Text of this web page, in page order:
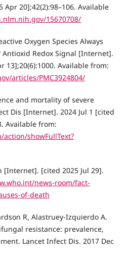
20];42(2):98–106. Available
15670708/
Oxygen Species Always
Redox Signal [Internet].
13];20(6):1000. Available from:
articles/PMC3924804/
and mortality of severe
Dis [Internet]. 2024 Jul 1 [cited
Available from:
showFullText?
[Internet]. [cited 2025 Jul 29].
news-room/fact-
of-death
R, Alastruey-Izquierdo A.
resistance: prevalence,
Lancet Infect Dis. 2017 Dec